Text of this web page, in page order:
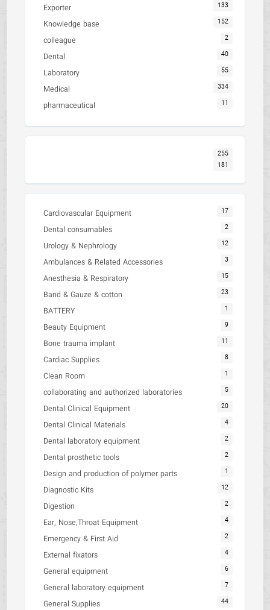
Exporter 133
Knowledge base 152
colleague 2
Dental 40
Laboratory 55
Medical 334
pharmaceutical 11
255
181
Cardiovascular Equipment 17
Dental consumables 2
Urology & Nephrology 12
Ambulances & Related Accessories 3
Anesthesia & Respiratory 15
Band & Gauze & cotton 23
BATTERY 1
Beauty Equipment 9
Bone trauma implant 11
Cardiac Supplies 8
Clean Room 1
collaborating and authorized laboratories 5
Dental Clinical Equipment 20
Dental Clinical Materials 4
Dental laboratory equipment 2
Dental prosthetic tools 2
Design and production of polymer parts 1
Diagnostic Kits 12
Digestion 2
Ear, Nose,Throat Equipment 4
Emergency & First Aid 2
External fixators 4
General equipment 6
General laboratory equipment 7
General Supplies 44